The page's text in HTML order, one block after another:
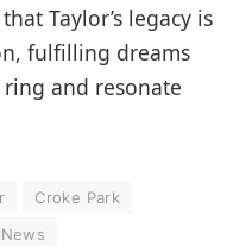
Taylor’s legacy is
fulfilling dreams
and resonate
Croke Park
News